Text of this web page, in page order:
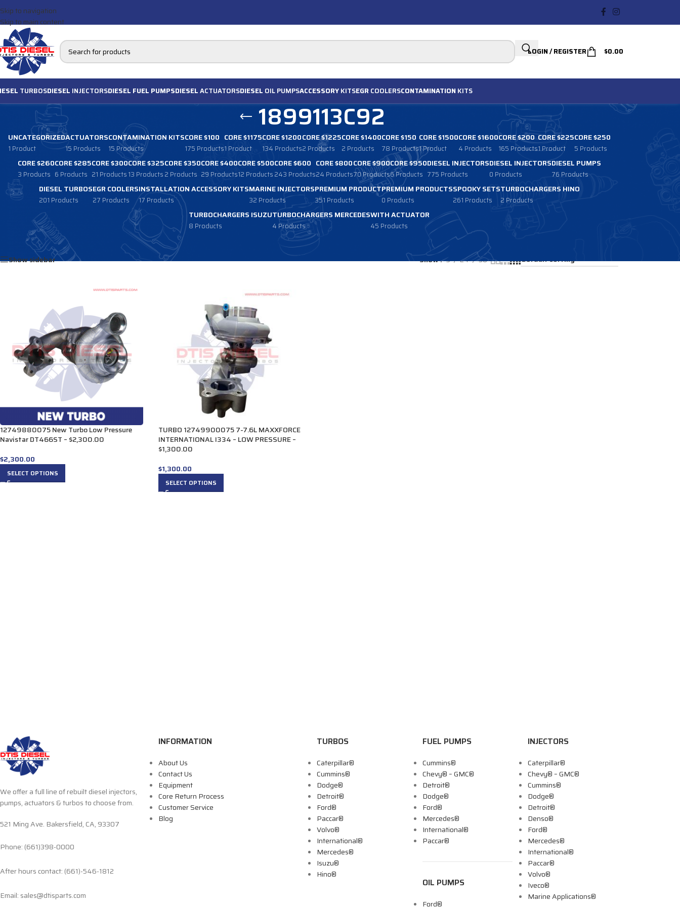
Skip to navigation
Skip to main content
LOGIN / REGISTER $0.00
TURBOSDIESEL INJECTORSDIESEL FUEL PUMPSDIESELACTUATORSDIESEL OIL PUMPSACCESSORYKITSEGR COOLERSCONTAMINATION KITS
1899113C92
UNCATEGORIZED
1 Product
ACTUATORS
15 Products
CONTAMINATION KITS
15 Products
CORE $100
175 Products
CORE $1175
1 Product
CORE $1200
134 Products
CORE $1225
2 Products
CORE $1400
2 Products
CORE $150
78 Products
CORE $1500
1 Product
CORE $1600
4 Products
CORE $200
165 Products
CORE $225
1 Product
CORE $250
5 Products
CORE $260
3 Products
CORE $285
6 Products
CORE $300
21 Products
CORE $325
13 Products
CORE $350
2 Products
CORE $400
29 Products
CORE $500
12 Products
CORE $600
243 Products
CORE $800
24 Products
CORE $900
70 Products
CORE $950
6 Products
DIESEL INJECTORS
775 Products
DIESEL INJECTORS
0 Products
DIESEL PUMPS
76 Products
DIESEL TURBOS
201 Products
EGR COOLERS
27 Products
INSTALLATION ACCESSORY KITS
17 Products
MARINE INJECTORS
32 Products
PREMIUM PRODUCT
351 Products
PREMIUM PRODUCTS
0 Products
SPOOKY SETS
261 Products
TURBOCHARGERS HINO
2 Products
TURBOCHARGERS ISUZU
8 Products
TURBOCHARGERS MERCEDES
4 Products
WITH ACTUATOR
45 Products
Products tagged “1899113C92”
Show sidebar
Show 9 24 36
12749880075 New Turbo Low Pressure
Navistar DT466ST – $2,300.00
$2,300.00
SELECT OPTIONS
TURBO 12749900075 7-7.6L MAXXFORCE
INTERNATIONAL I334 – LOW PRESSURE –
$1,300.00
$1,300.00
SELECT OPTIONS
We offer a full line of rebuilt diesel injectors,
pumps, actuators & turbos to choose from.
521 Ming Ave. Bakersfield, CA, 93307
Phone: (661)398-0000
After hours contact: (661)-546-1812
Email: sales@dtisparts.com
INFORMATION
About Us
Contact Us
Equipment
Core Return Process
Customer Service
Blog
TURBOS
Caterpillar®
Cummins®
Dodge®
Detroit®
Ford®
Paccar®
Volvo®
International®
Mercedes®
Isuzu®
Hino®
FUEL PUMPS
Cummins®
Chevy® – GMC®
Detroit®
Dodge®
Ford®
Mercedes®
International®
Paccar®
OIL PUMPS
Ford®
INJECTORS
Caterpillar®
Chevy® – GMC®
Cummins®
Dodge®
Detroit®
Denso®
Ford®
Mercedes®
International®
Paccar®
Volvo®
Iveco®
Marine Applications®